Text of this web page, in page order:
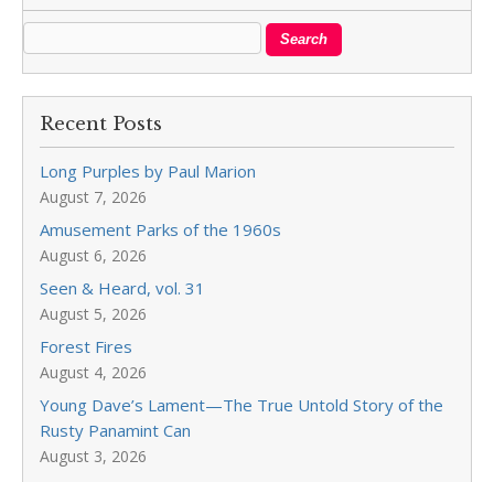
Recent Posts
Long Purples by Paul Marion
August 7, 2026
Amusement Parks of the 1960s
August 6, 2026
Seen & Heard, vol. 31
August 5, 2026
Forest Fires
August 4, 2026
Young Dave’s Lament—The True Untold Story of the
Rusty Panamint Can
August 3, 2026